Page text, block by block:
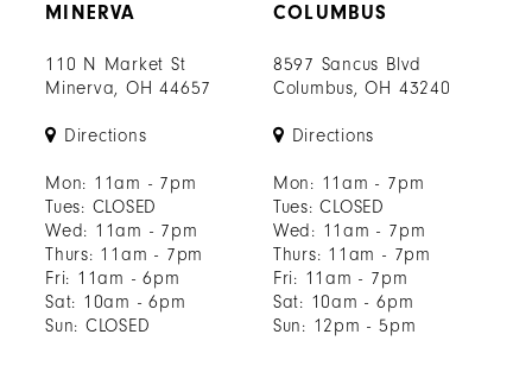
MINERVA
110 N Market St
Minerva, OH 44657
Directions
Mon: 11am - 7pm
Tues: CLOSED
Wed: 11am - 7pm
Thurs: 11am - 7pm
Fri: 11am - 6pm
Sat: 10am - 6pm
Sun: CLOSED
COLUMBUS
8597 Sancus Blvd
Columbus, OH 43240
Directions
Mon: 11am - 7pm
Tues: CLOSED
Wed: 11am - 7pm
Thurs: 11am - 7pm
Fri: 11am - 7pm
Sat: 10am - 6pm
Sun: 12pm - 5pm